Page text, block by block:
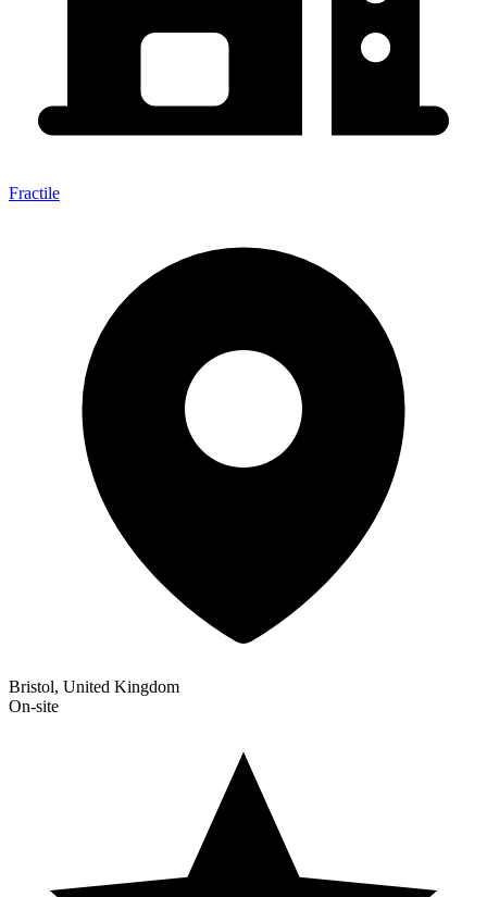
Fractile
Bristol, United Kingdom
On-site